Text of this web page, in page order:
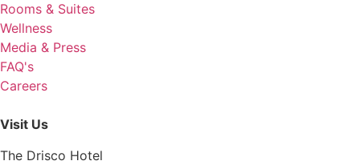
Rooms & Suites
Wellness
Media & Press
FAQ's
Careers
Visit Us
The Drisco Hotel